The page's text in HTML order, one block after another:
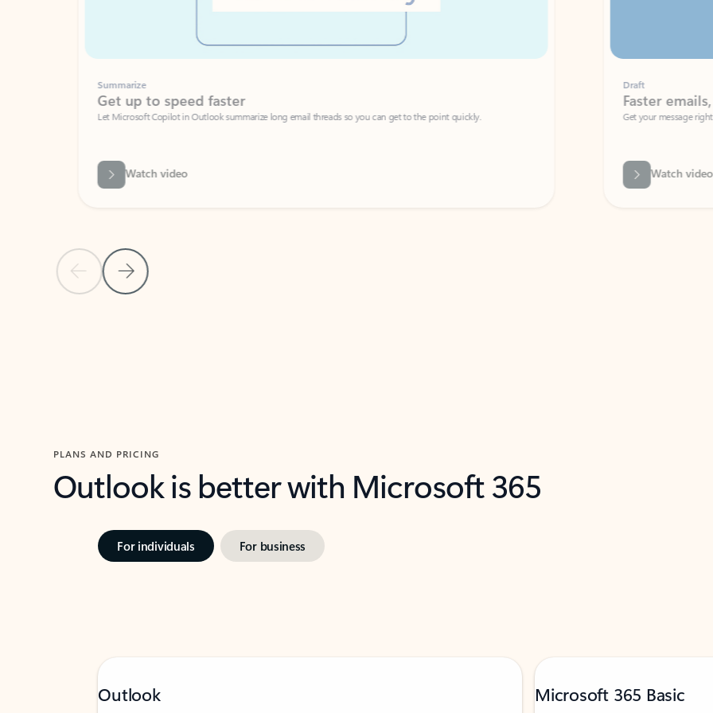
Previous SlideNext Slide
Summarize
Get up to speed faster ​
Let Microsoft Copilot in Outlook summarize long email threads so you can get to the point quickly.
Watch video
Faster emails, fewer
Get your message right the first time
Watch video
PLANS AND PRICING
Outlook is better with Microsoft 365
For individuals For business
Outlook Microsoft 365 Basic